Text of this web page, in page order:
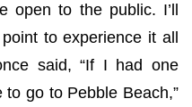
open to the public. I’ll
to experience it all
said, “If I had one
to go to Pebble Beach,”